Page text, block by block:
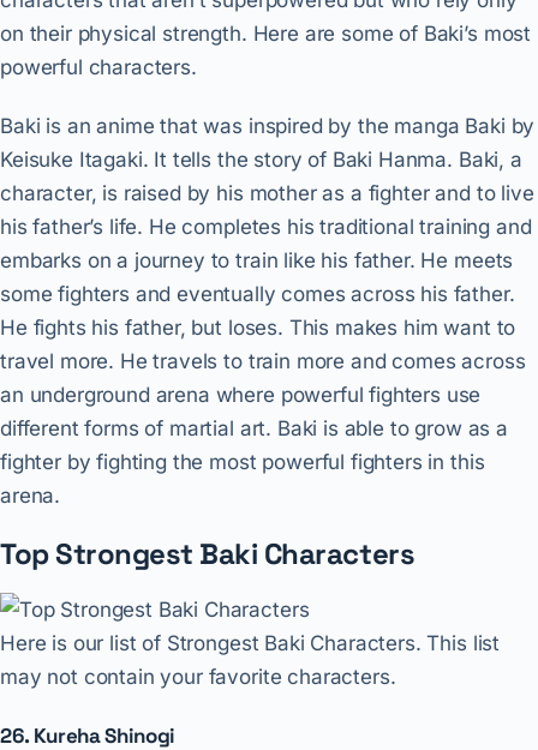
on their physical strength. Here are some of Baki’s most
powerful characters.
Baki is an anime that was inspired by the manga Baki by
Keisuke Itagaki. It tells the story of Baki Hanma. Baki, a
character, is raised by his mother as a fighter and to live
his father’s life. He completes his traditional training and
embarks on a journey to train like his father. He meets
some fighters and eventually comes across his father.
He fights his father, but loses. This makes him want to
travel more. He travels to train more and comes across
an underground arena where powerful fighters use
different forms of martial art. Baki is able to grow as a
fighter by fighting the most powerful fighters in this
arena.
Top Strongest Baki Characters
Here is our list of Strongest Baki Characters. This list
may not contain your favorite characters.
26. Kureha Shinogi